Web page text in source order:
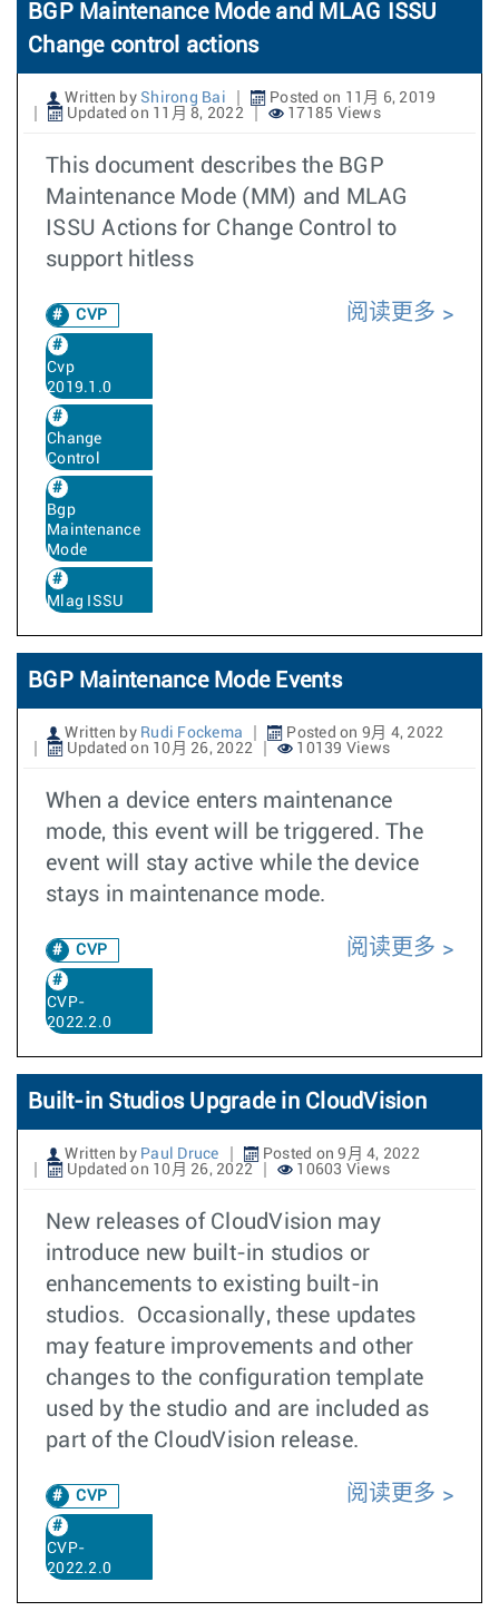
BGP Maintenance Mode and MLAG ISSU
Change control actions
Written by Shirong Bai
Posted on 11月 6, 2019
Updated on 11月 8, 2022
17185 Views
This document describes the BGP
Maintenance Mode (MM) and MLAG
ISSU Actions for Change Control to
support hitless
CVP
Cvp
2019.1.0
Change
Control
Bgp
Maintenance
Mode
Mlag ISSU
阅读更多
BGP Maintenance Mode Events
Written by Rudi Fockema
Posted on 9月 4, 2022
Updated on 10月 26, 2022
10139 Views
When a device enters maintenance
mode, this event will be triggered. The
event will stay active while the device
stays in maintenance mode.
CVP
CVP-
2022.2.0
阅读更多
Built-in Studios Upgrade in CloudVision
Written by Paul Druce
Posted on 9月 4, 2022
Updated on 10月 26, 2022
10603 Views
New releases of CloudVision may
introduce new built-in studios or
enhancements to existing built-in
studios. Occasionally, these updates
may feature improvements and other
changes to the configuration template
used by the studio and are included as
part of the CloudVision release.
CVP
CVP-
2022.2.0
阅读更多